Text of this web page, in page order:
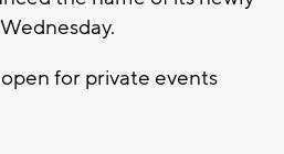
for private events